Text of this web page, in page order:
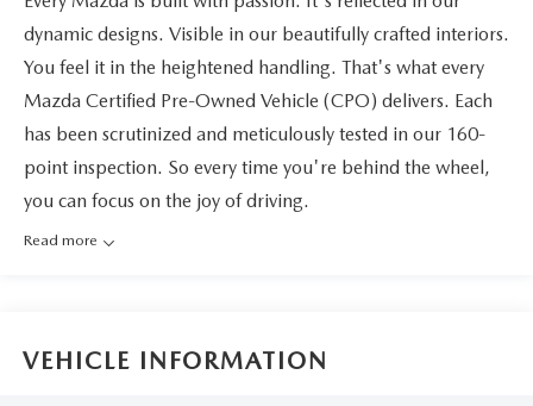
dynamic designs. Visible in our beautifully crafted interiors.
You feel it in the heightened handling. That's what every
Mazda Certified Pre-Owned Vehicle (CPO) delivers. Each
has been scrutinized and meticulously tested in our 160-
point inspection. So every time you're behind the wheel,
you can focus on the joy of driving.
Read more
VEHICLE INFORMATION